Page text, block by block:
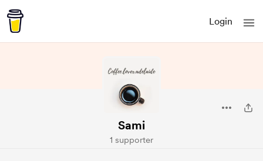
Login
Sami
1 supporter